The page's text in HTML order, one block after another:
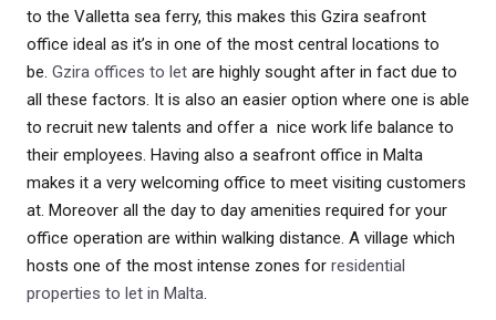
to the Valletta sea ferry, this makes this Gzira seafront
office ideal as it’s in one of the most central locations to
be. Gzira offices to let are highly sought after in fact due to
all these factors. It is also an easier option where one is able
to recruit new talents and offer a nice work life balance to
their employees. Having also a seafront office in Malta
makes it a very welcoming office to meet visiting customers
at. Moreover all the day to day amenities required for your
office operation are within walking distance. A village which
hosts one of the most intense zones for residential
properties to let in Malta